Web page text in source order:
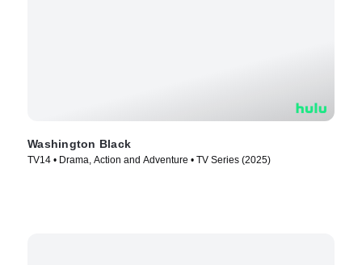
Washington Black
TV14 • Drama, Action and Adventure • TV Series (2025)